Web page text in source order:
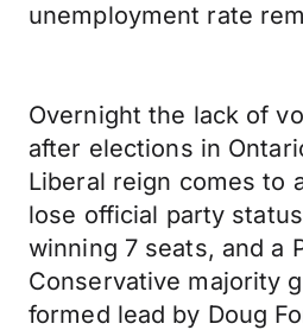
unemployment rate
Overnight the lack of
after elections in
Liberal reign comes to
lose official party
winning 7 seats, and a
Conservative majority
formed lead by Doug